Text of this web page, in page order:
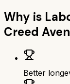
Why is
Creed
Better